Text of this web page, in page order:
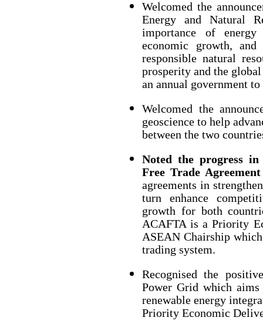
Welcomed the
Energy and Natural
importance of energy
economic growth,
responsible natural
prosperity and the
an annual government
Welcomed the
geoscience to help
between the two
Noted the progress in
Free Trade
agreements in
turn enhance
growth for both
ACAFTA is a Priority
ASEAN Chairship
trading system.
Recognised the
Power Grid which
renewable energy
Priority Economic